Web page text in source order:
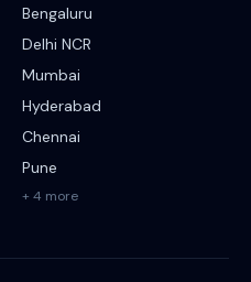
Bengaluru
Delhi NCR
Mumbai
Hyderabad
Chennai
Pune
+ 4 more